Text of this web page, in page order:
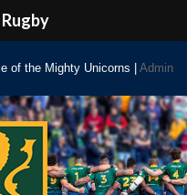
of the Mighty Unicorns | Admin